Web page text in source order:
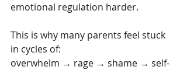
emotional regulation harder.
This is why many parents feel stuck
in cycles of:
overwhelm → rage → shame → self-